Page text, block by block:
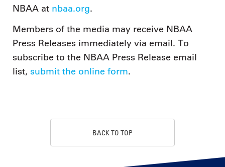
NBAA at nbaa.org.
Members of the media may receive NBAA
Press Releases immediately via email. To
subscribe to the NBAA Press Release email
list, submit the online form.
BACK TO TOP